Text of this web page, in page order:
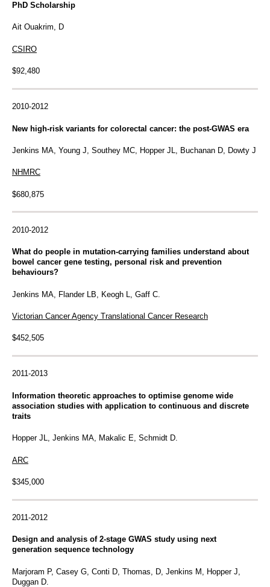
PhD Scholarship
Ait Ouakrim, D
CSIRO
$92,480
2010-2012
New high-risk variants for colorectal cancer: the post-GWAS era
Jenkins MA, Young J, Southey MC, Hopper JL, Buchanan D, Dowty J
NHMRC
$680,875
2010-2012
What do people in mutation-carrying families understand about
bowel cancer gene testing, personal risk and prevention
behaviours?
Jenkins MA, Flander LB, Keogh L, Gaff C.
Victorian Cancer Agency Translational Cancer Research
$452,505
2011-2013
Information theoretic approaches to optimise genome wide
association studies with application to continuous and discrete
traits
Hopper JL, Jenkins MA, Makalic E, Schmidt D.
ARC
$345,000
2011-2012
Design and analysis of 2-stage GWAS study using next
generation sequence technology
Marjoram P, Casey G, Conti D, Thomas, D, Jenkins M, Hopper J,
Duggan D.